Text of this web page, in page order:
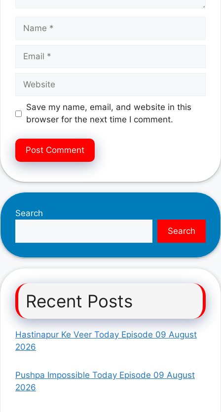
Name
Email
Website
Save my name, email, and website in this
browser for the next time I comment.
Search
Search
Recent Posts
Hastinapur Ke Veer Today Episode 09 August
2026
Pushpa Impossible Today Episode 09 August
2026